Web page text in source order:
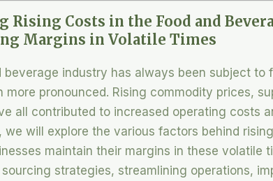
Rising Costs in the Food and
Margins in Volatile Times
beverage industry has always been subject
more pronounced. Rising commodity prices,
all contributed to increased operating costs
we will explore the various factors behind
maintain their margins in these volatile
strategies, streamlining operations,